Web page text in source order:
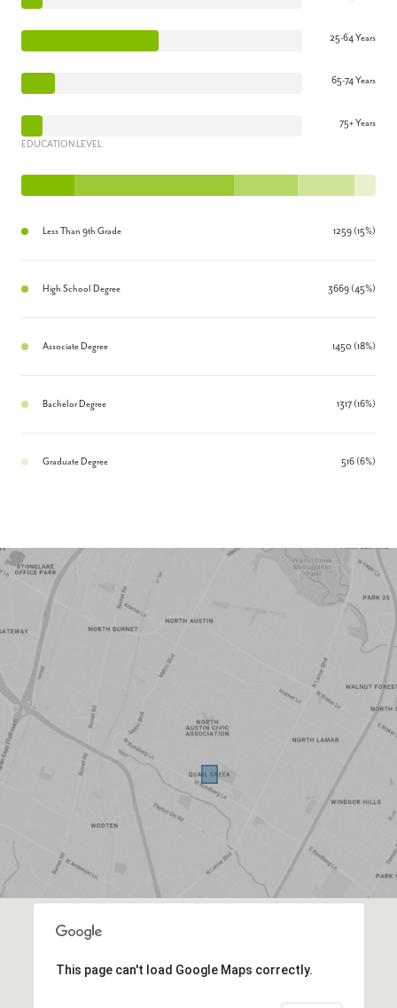
25-64 Years
65-74 Years
75+ Years
EDUCATION LEVEL
Less Than 9th Grade 1259 (15%)
High School Degree 3669 (45%)
Associate Degree 1450 (18%)
Bachelor Degree 1317 (16%)
Graduate Degree 516 (6%)
This page can't load Google Maps correctly.